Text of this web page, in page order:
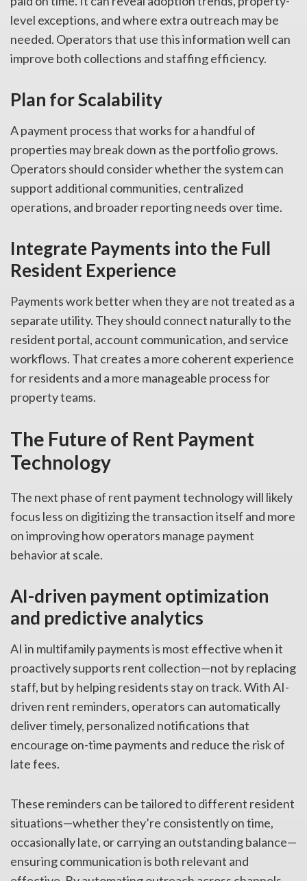
level exceptions, and where extra outreach may be
needed. Operators that use this information well can
improve both collections and staffing efficiency.
Plan for Scalability
A payment process that works for a handful of
properties may break down as the portfolio grows.
Operators should consider whether the system can
support additional communities, centralized
operations, and broader reporting needs over time.
Integrate Payments into the Full
Resident Experience
Payments work better when they are not treated as a
separate utility. They should connect naturally to the
resident portal, account communication, and service
workflows. That creates a more coherent experience
for residents and a more manageable process for
property teams.
The Future of Rent Payment
Technology
The next phase of rent payment technology will likely
focus less on digitizing the transaction itself and more
on improving how operators manage payment
behavior at scale.
AI-driven payment optimization
and predictive analytics
AI in multifamily payments is most effective when it
proactively supports rent collection—not by replacing
staff, but by helping residents stay on track. With AI-
driven rent reminders, operators can automatically
deliver timely, personalized notifications that
encourage on-time payments and reduce the risk of
late fees.
These reminders can be tailored to different resident
situations—whether they’re consistently on time,
occasionally late, or carrying an outstanding balance—
ensuring communication is both relevant and